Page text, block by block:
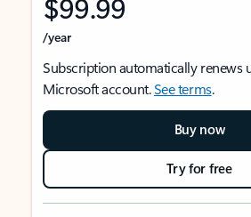
/year
Subscription automatically renews
Microsoft account.See terms.
Buy now
Try for free